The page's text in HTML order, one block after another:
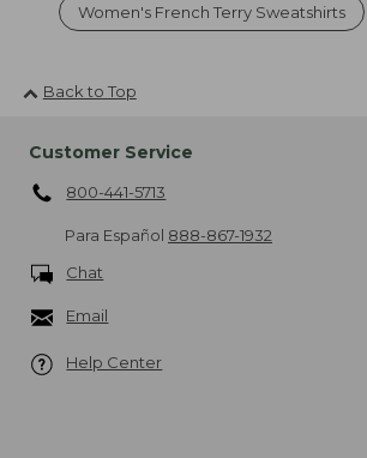
Women's French Terry Sweatshirts
Back to Top
Customer Service
800-441-5713
Para Español 888-867-1932
Chat
Email
Help Center